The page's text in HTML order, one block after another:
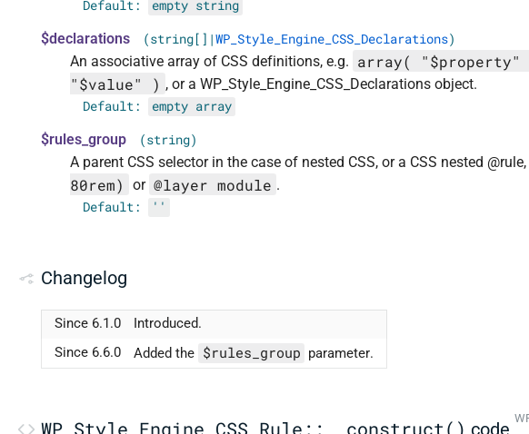
Default: empty string
$declarations (string[]|WP_Style_Engine_CSS_Declarations)
An associative array of CSS definitions, e.g. array( "$property"
"$value" ) , or a WP_Style_Engine_CSS_Declarations object.
Default: empty array
$rules_group (string)
A parent CSS selector in the case of nested CSS, or a CSS nested
80rem)
or @layer module .
Default: ''
Changelog
Since 6.1.0
Introduced.
Since 6.6.0
Added the $rules_group parameter.
WP_Style_Engine_CSS_Rule::__construct() code